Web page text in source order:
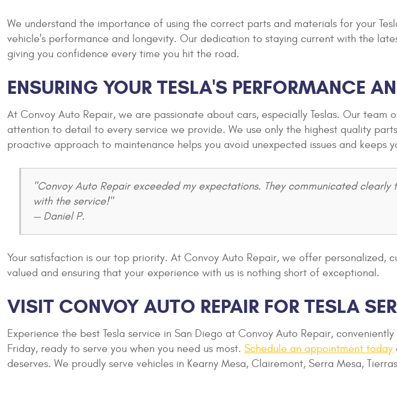
We understand the importance of using the correct parts and materials for your
vehicle's performance and longevity. Our dedication to staying current with the
giving you confidence every time you hit the road.
ENSURING YOUR TESLA'S PERFORMANCE
At Convoy Auto Repair, we are passionate about cars, especially Teslas. Our
attention to detail to every service we provide. We use only the highest quality
proactive approach to maintenance helps you avoid unexpected issues and keeps
"Convoy Auto Repair exceeded my expectations. They communicated
with the service!"
— Daniel P.
Your satisfaction is our top priority. At Convoy Auto Repair, we offer personalized,
valued and ensuring that your experience with us is nothing short of exceptional.
VISIT CONVOY AUTO REPAIR FOR TESLA
Experience the best Tesla service in San Diego at Convoy Auto Repair,
Friday, ready to serve you when you need us most. Schedule an appointment today
deserves. We proudly serve vehicles in Kearny Mesa, Clairemont, Serra Mesa,